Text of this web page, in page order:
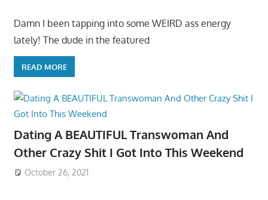
Damn I been tapping into some WEIRD ass energy
lately! The dude in the featured
READ MORE
Dating A BEAUTIFUL Transwoman And
Other Crazy Shit I Got Into This Weekend
October 26, 2021